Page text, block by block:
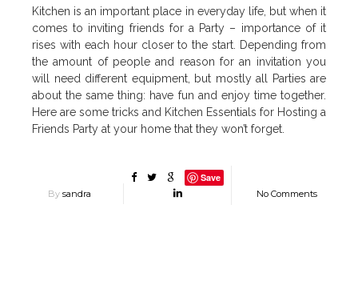
Kitchen is an important place in everyday life, but when it
comes to inviting friends for a Party – importance of it
rises with each hour closer to the start. Depending from
the amount of people and reason for an invitation you
will need different equipment, but mostly all Parties are
about the same thing: have fun and enjoy time together.
Here are some tricks and Kitchen Essentials for Hosting a
Friends Party at your home that they won’t forget.
By sandra
Save
No Comments